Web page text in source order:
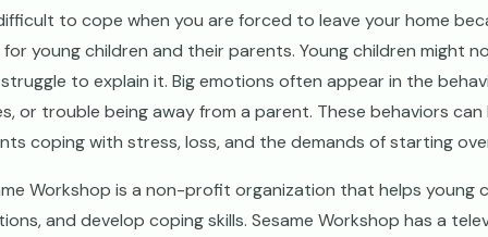
to cope when you are forced to leave your home
young children and their parents. Young children might
to explain it. Big emotions often appear in the
or trouble being away from a parent. These behaviors
coping with stress, loss, and the demands of starting
Workshop is a non-profit organization that helps young
and develop coping skills. Sesame Workshop has a